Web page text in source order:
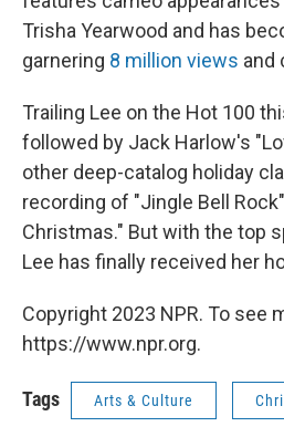
Trisha Yearwood and has
garnering 8 million views and
Trailing Lee on the Hot 100
followed by Jack Harlow's
other deep-catalog holiday
recording of "Jingle Bell
Christmas." But with the top
Lee has finally received her
Copyright 2023 NPR. To see
https://www.npr.org.
Tags Arts & Culture